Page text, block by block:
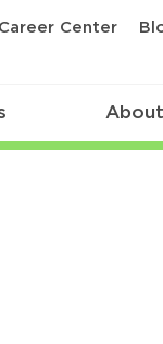
Career Center
About